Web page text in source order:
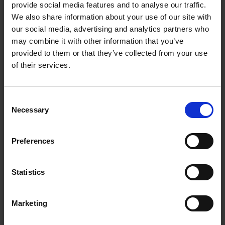
provide social media features and to analyse our traffic.
We also share information about your use of our site with
our social media, advertising and analytics partners who
may combine it with other information that you’ve
provided to them or that they’ve collected from your use
of their services.
Selection
Necessary
Preferences
Statistics
Marketing
Wireless subwoofer — Deep, powerful bass for
cinematic sound
Built-in Chromecast — Stream music directly over
Dolby Digital audio — Immersive surround sound for
HDMI ARC connection — Simple one-cable setup with
or€70.00/fortnight with